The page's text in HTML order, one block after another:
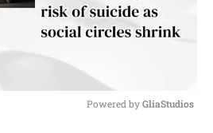
Powered by GliaStudios